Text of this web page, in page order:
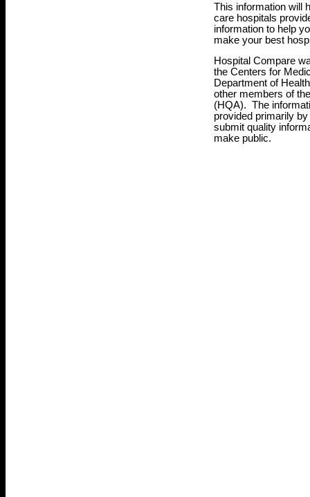
This information will
care hospitals
information to help
make your best
Hospital Compare
the Centers for
Department of
other members of
(HQA). The
provided primarily
submit quality
make public.